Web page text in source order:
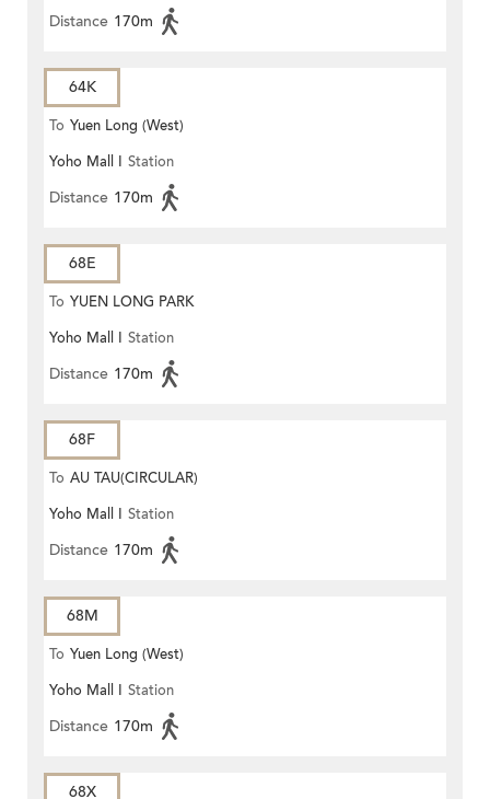
Distance 170m
64K
To Yuen Long (West)
Yoho Mall I Station
Distance 170m
68E
To YUEN LONG PARK
Yoho Mall I Station
Distance 170m
68F
To AU TAU(CIRCULAR)
Yoho Mall I Station
Distance 170m
68M
To Yuen Long (West)
Yoho Mall I Station
Distance 170m
68X